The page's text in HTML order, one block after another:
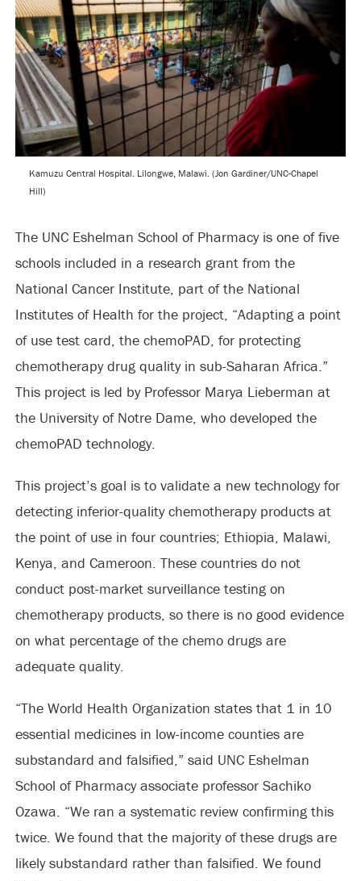
Kamuzu Central Hospital. Lilongwe, Malawi. (Jon Gardiner/UNC-Chapel
Hill)
The UNC Eshelman School of Pharmacy is one of five
schools included in a research grant from the
National Cancer Institute, part of the National
Institutes of Health for the project, “Adapting a point
of use test card, the chemoPAD, for protecting
chemotherapy drug quality in sub-Saharan Africa.”
This project is led by Professor Marya Lieberman at
the University of Notre Dame, who developed the
chemoPAD technology.
This project’s goal is to validate a new technology for
detecting inferior-quality chemotherapy products at
the point of use in four countries; Ethiopia, Malawi,
Kenya, and Cameroon. These countries do not
conduct post-market surveillance testing on
chemotherapy products, so there is no good evidence
on what percentage of the chemo drugs are
adequate quality.
“The World Health Organization states that 1 in 10
essential medicines in low-income counties are
substandard and falsified,” said UNC Eshelman
School of Pharmacy associate professor Sachiko
Ozawa. “We ran a systematic review confirming this
twice. We found that the majority of these drugs are
likely substandard rather than falsified. We found